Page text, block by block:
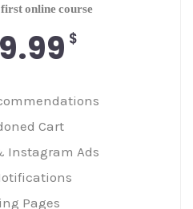
online course
$
Cart
Instagram Ads
Pages